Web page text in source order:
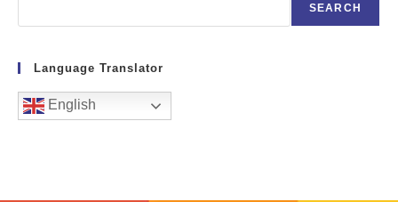
SEARCH
Language Translator
English